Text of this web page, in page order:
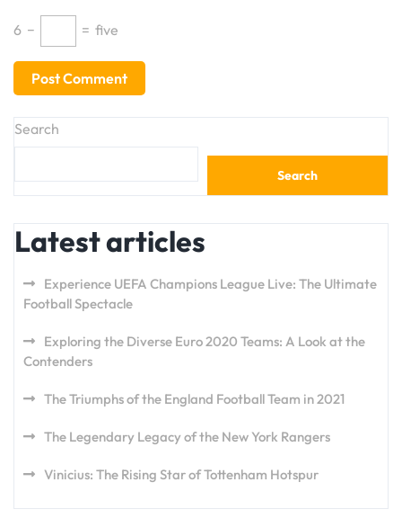
6 − = five
Search
Search
Latest articles
Experience UEFA Champions League Live: The Ultimate
Football Spectacle
Exploring the Diverse Euro 2020 Teams: A Look at the
Contenders
The Triumphs of the England Football Team in 2021
The Legendary Legacy of the New York Rangers
Vinicius: The Rising Star of Tottenham Hotspur